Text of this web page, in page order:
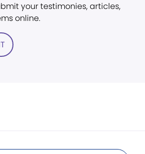
your testimonies, articles,
online.